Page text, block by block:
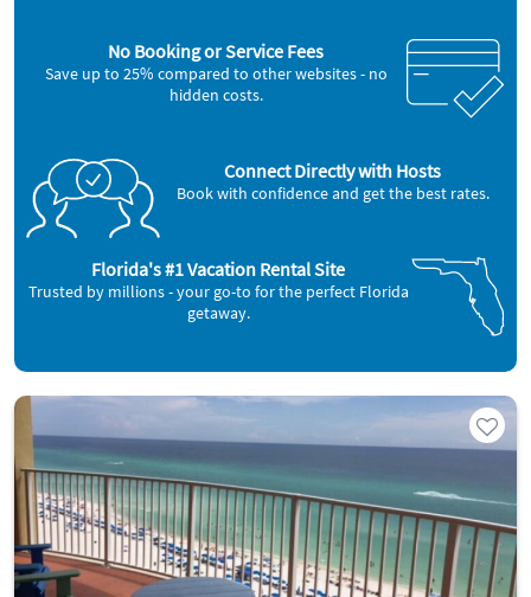
No Booking or Service Fees
Save up to 25% compared to other websites - no
hidden costs.
Connect Directly with Hosts
Book with confidence and get the best rates.
Florida's #1 Vacation Rental Site
Trusted by millions - your go-to for the perfect Florida
getaway.